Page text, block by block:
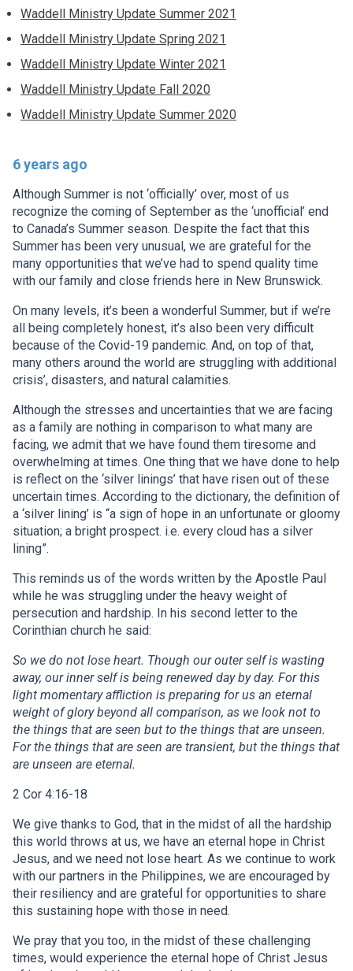
Waddell Ministry Update Summer 2021
Waddell Ministry Update Spring 2021
Waddell Ministry Update Winter 2021
Waddell Ministry Update Fall 2020
Waddell Ministry Update Summer 2020
6 years ago
Although Summer is not ‘officially’ over, most of us
recognize the coming of September as the ‘unofficial’ end
to Canada’s Summer season. Despite the fact that this
Summer has been very unusual, we are grateful for the
many opportunities that we’ve had to spend quality time
with our family and close friends here in New Brunswick.
On many levels, it’s been a wonderful Summer, but if we’re
all being completely honest, it’s also been very difficult
because of the Covid-19 pandemic. And, on top of that,
many others around the world are struggling with additional
crisis’, disasters, and natural calamities.
Although the stresses and uncertainties that we are facing
as a family are nothing in comparison to what many are
facing, we admit that we have found them tiresome and
overwhelming at times. One thing that we have done to help
is reflect on the ‘silver linings’ that have risen out of these
uncertain times. According to the dictionary, the definition of
a ‘silver lining’ is “a sign of hope in an unfortunate or gloomy
situation; a bright prospect. i.e. every cloud has a silver
lining”.
This reminds us of the words written by the Apostle Paul
while he was struggling under the heavy weight of
persecution and hardship. In his second letter to the
Corinthian church he said:
So we do not lose heart. Though our outer self is wasting
away, our inner self is being renewed day by day. For this
light momentary affliction is preparing for us an eternal
weight of glory beyond all comparison, as we look not to
the things that are seen but to the things that are unseen.
For the things that are seen are transient, but the things that
are unseen are eternal.
2 Cor 4:16-18
We give thanks to God, that in the midst of all the hardship
this world throws at us, we have an eternal hope in Christ
Jesus, and we need not lose heart. As we continue to work
with our partners in the Philippines, we are encouraged by
their resiliency and are grateful for opportunities to share
this sustaining hope with those in need.
We pray that you too, in the midst of these challenging
times, would experience the eternal hope of Christ Jesus